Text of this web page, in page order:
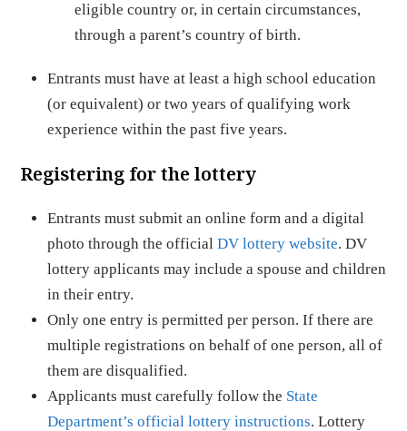
eligible country or, in certain circumstances,
through a parent’s country of birth.
Entrants must have at least a high school education
(or equivalent) or two years of qualifying work
experience within the past five years.
Registering for the lottery
Entrants must submit an online form and a digital
photo through the officialDV lottery website. DV
lottery applicants may include a spouse and children
in their entry.
Only one entry is permitted per person. If there are
multiple registrations on behalf of one person, all of
them are disqualified.
Applicants must carefully follow the State
Department’s official lottery instructions. Lottery